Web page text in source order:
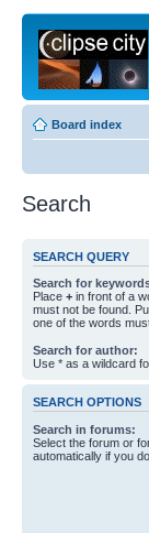
Board index
Search
SEARCH QUERY
Search for
Place + in front of a
must not be found.
one of the words
Search for author:
Use * as a wildcard
SEARCH OPTIONS
Search in forums:
Select the forum or
automatically if you